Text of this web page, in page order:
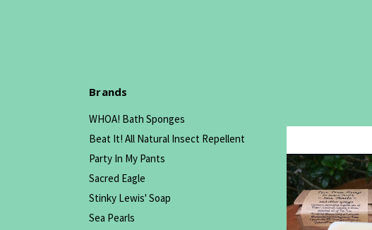
Brands
WHOA! Bath Sponges
Beat It! All Natural Insect Repellent
Party In My Pants
Sacred Eagle
Stinky Lewis' Soap
Sea Pearls